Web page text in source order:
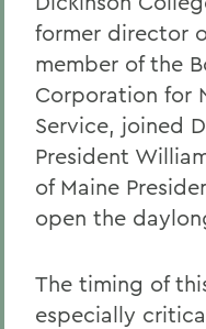
former director
member of the
Corporation for
Service, joined
President
of Maine
open the
The timing of
especially